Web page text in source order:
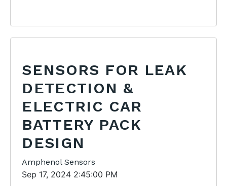
SENSORS FOR LEAK
DETECTION &
ELECTRIC CAR
BATTERY PACK
DESIGN
Amphenol Sensors
Sep 17, 2024 2:45:00 PM